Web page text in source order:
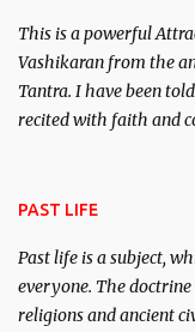
This is a powerful
Vashikaran from the
Tantra. I have been
recited with faith and
PAST LIFE
Past life is a subject,
everyone. The
religions and ancient